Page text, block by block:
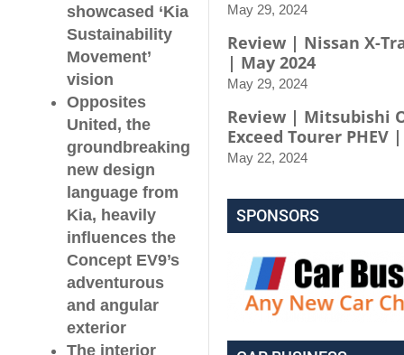
showcased ‘Kia
Sustainability
Movement’
vision
Opposites
United, the
groundbreaking
new design
language from
Kia, heavily
influences the
Concept EV9’s
adventurous
and angular
exterior
The interior
May 29, 2024
Review | Nissan X-
| May 2024
May 29, 2024
Review | Mitsubishi
Exceed Tourer PHEV
May 22, 2024
SPONSORS